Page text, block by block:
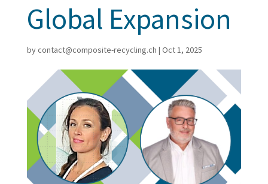
Global Expansion
bycontact@composite-recycling.ch | Oct 1, 2025